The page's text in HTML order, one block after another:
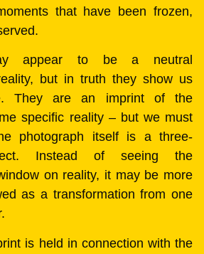
that have been frozen,
appear to be a neutral
but in truth they show us
They are an imprint of the
specific reality – but we must
photograph itself is a three-
Instead of seeing the
on reality, it may be more
as a transformation from one
is held in connection with the